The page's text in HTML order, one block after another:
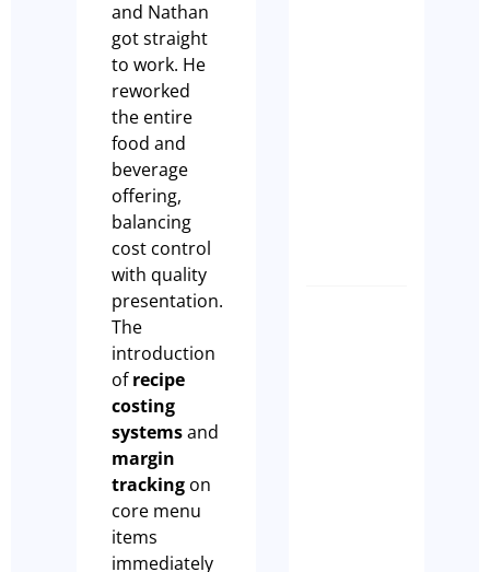
and Nathan
got straight
to work. He
reworked
the entire
food and
beverage
offering,
balancing
cost control
with quality
presentation.
The
introduction
ofrecipe
costing
systemsand
margin
tracking on
core menu
items
immediately